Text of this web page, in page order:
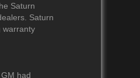
Saturn
Saturn
warranty
had